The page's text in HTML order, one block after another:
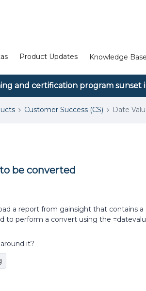
Product Updates Knowledge Base
and certification program sunset
Customer Success (CS) Date
be converted
a report from gainsight that contains a
to perform a convert using the
it?